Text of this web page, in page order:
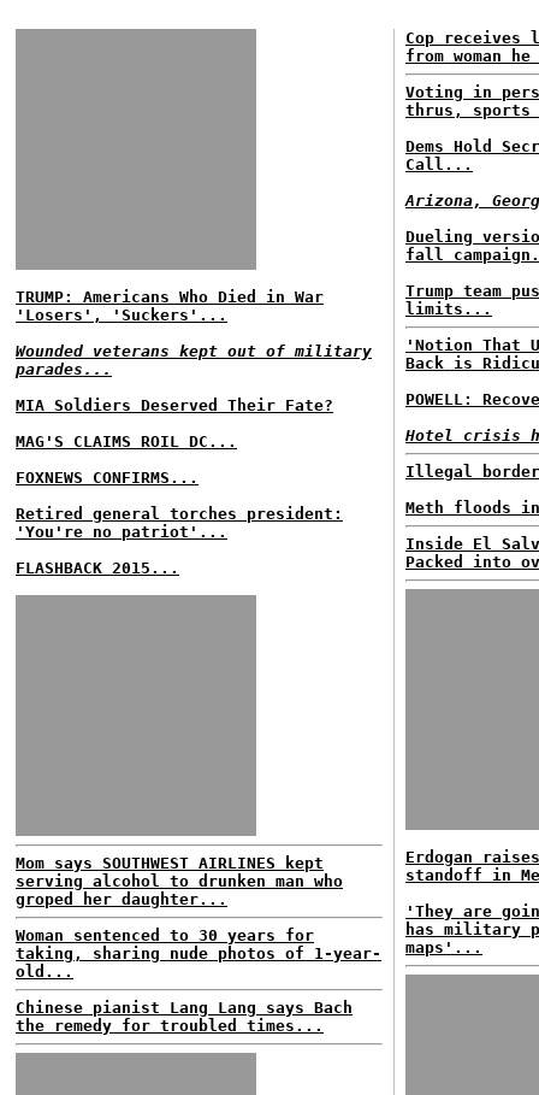
TRUMP: Americans Who Died in War
'Losers', 'Suckers'...
Wounded veterans kept out of military
parades...
MIA Soldiers Deserved Their Fate?
MAG'S CLAIMS ROIL DC...
FOXNEWS CONFIRMS...
Retired general torches president:
'You're no patriot'...
FLASHBACK 2015...
Mom says SOUTHWEST AIRLINES kept
serving alcohol to drunken man who
groped her daughter...
Woman sentenced to 30 years for
taking, sharing nude photos of 1-year-
old...
Chinese pianist Lang Lang says Bach
the remedy for troubled times...
Cop
from woman
Voting in
thrus, sports
Dems Hold
Call...
Arizona,
Dueling
fall
Trump team
limits...
'Notion That
Back is
POWELL:
Hotel crisis
Illegal
Meth floods
Inside El
Packed into
Erdogan
standoff in
'They are
has military
maps'...